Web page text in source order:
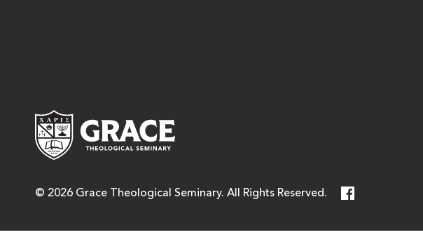
© 2026 Grace Theological Seminary. All Rights Reserved.